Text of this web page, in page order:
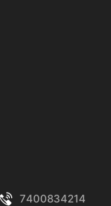
7400834214